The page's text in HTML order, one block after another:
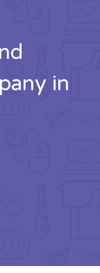
in